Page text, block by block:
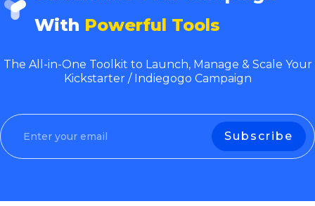
With Powerful Tools
The All-in-One Toolkit to Launch, Manage & Scale Your
Kickstarter / Indiegogo Campaign